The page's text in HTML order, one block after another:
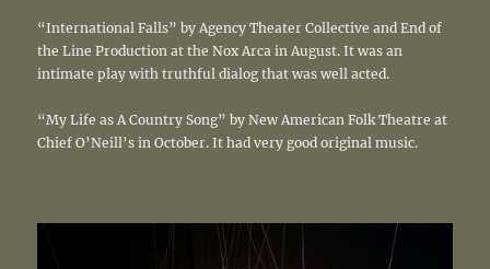
“International Falls” by Agency Theater Collective and End of
the Line Production at the Nox Arca in August. It was an
intimate play with truthful dialog that was well acted.
“My Life as A Country Song” by New American Folk Theatre at
Chief O’Neill’s in October. It had very good original music.